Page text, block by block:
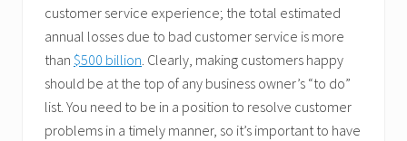
customer service experience; the total estimated
annual losses due to bad customer service is more
than $500 billion. Clearly, making customers happy
should be at the top of any business owner’s “to do”
list. You need to be in a position to resolve customer
problems in a timely manner, so it’s important to have